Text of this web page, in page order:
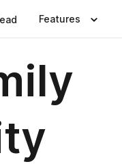
Features